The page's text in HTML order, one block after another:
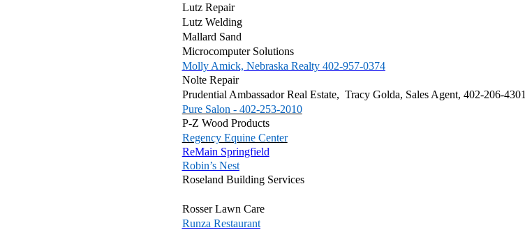
Lutz Repair
Lutz Welding
Mallard Sand
Microcomputer Solutions
Molly Amick, Nebraska Realty 402-957-0374
Nolte Repair
Prudential Ambassador Real Estate, Tracy Golda, Sales Agent, 402-206-4301
Pure Salon - 402-253-2010
P-Z Wood Products
Regency Equine Center
ReMain Springfield
Robin’s Nest
Roseland Building Services
Rosser Lawn Care
Runza Restaurant